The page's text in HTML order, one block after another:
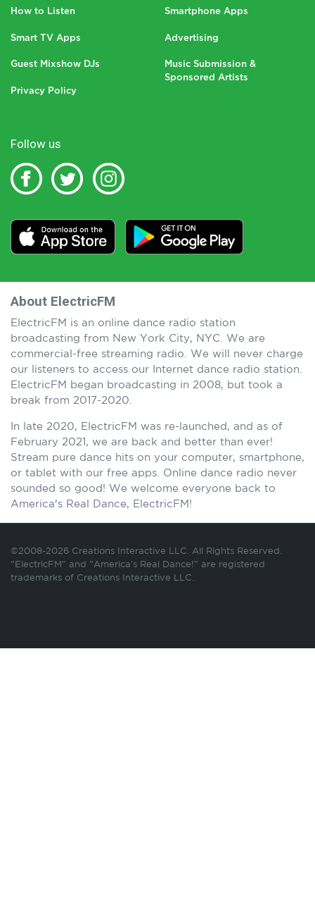
How to Listen Smartphone Apps
Smart TV Apps Advertising
Guest Mixshow DJs
Music Submission &
Sponsored Artists
Privacy Policy
Follow us
About ElectricFM
ElectricFM is an online dance radio station
broadcasting from New York City, NYC. We are
commercial-free streaming radio. We will never charge
our listeners to access our Internet dance radio station.
ElectricFM began broadcasting in 2008, but took a
break from 2017-2020.
In late 2020, ElectricFM was re-launched, and as of
February 2021, we are back and better than ever!
Stream pure dance hits on your computer, smartphone,
or tablet with our free apps. Online dance radio never
sounded so good! We welcome everyone back to
America's Real Dance, ElectricFM!
©2008-2026 Creations Interactive LLC. All Rights Reserved.
"ElectricFM" and "America's Real Dance!" are registered
trademarks of Creations Interactive LLC.